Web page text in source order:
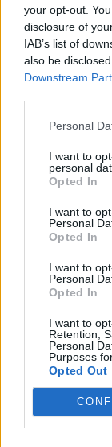
your opt-out.
disclosure of
IAB’s list of
also be
Downstream
Personal
I want to
personal
Opted In
I want to
Personal
Opted In
I want to
Personal
Opted In
I want to
Retention,
Personal
Purposes
Opted Out
Hospital
Police Department
Bus Station
Train Station
Archaeological
The Municipality
The Mayor
Deputy Mayors
City Council
Collective Bodies
Local Communities
Services of the
The Municipal
Useful Phone